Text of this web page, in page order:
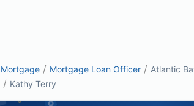
Mortgage / Mortgage Loan Officer / Atlantic
/ Kathy Terry